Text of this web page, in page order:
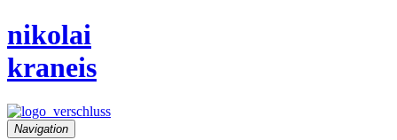
nikolai
kraneis
Navigation